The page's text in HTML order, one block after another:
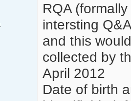
RQA
intersting
and this
collected by
April 2012
Date of birth